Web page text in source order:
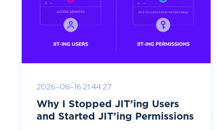
2026-06-16 21:44:27
Why I Stopped JIT’ing Users
and Started JIT’ing Permissions